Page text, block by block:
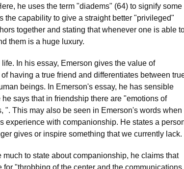
he uses the term "diadems" (64) to signify some
the capability to give a straight better "privileged"
together and stating that whenever one is able
them is a huge luxury.
In his essay, Emerson gives the value of
having a true friend and differentiates between
beings. In Emerson's essay, he has sensible
says that in friendship there are "emotions of
". This may also be seen in Emerson's words when
experience with companionship. He states a
gives or inspire something that we currently lack.
to state about companionship, he claims that
"throbbing of the center and the communications